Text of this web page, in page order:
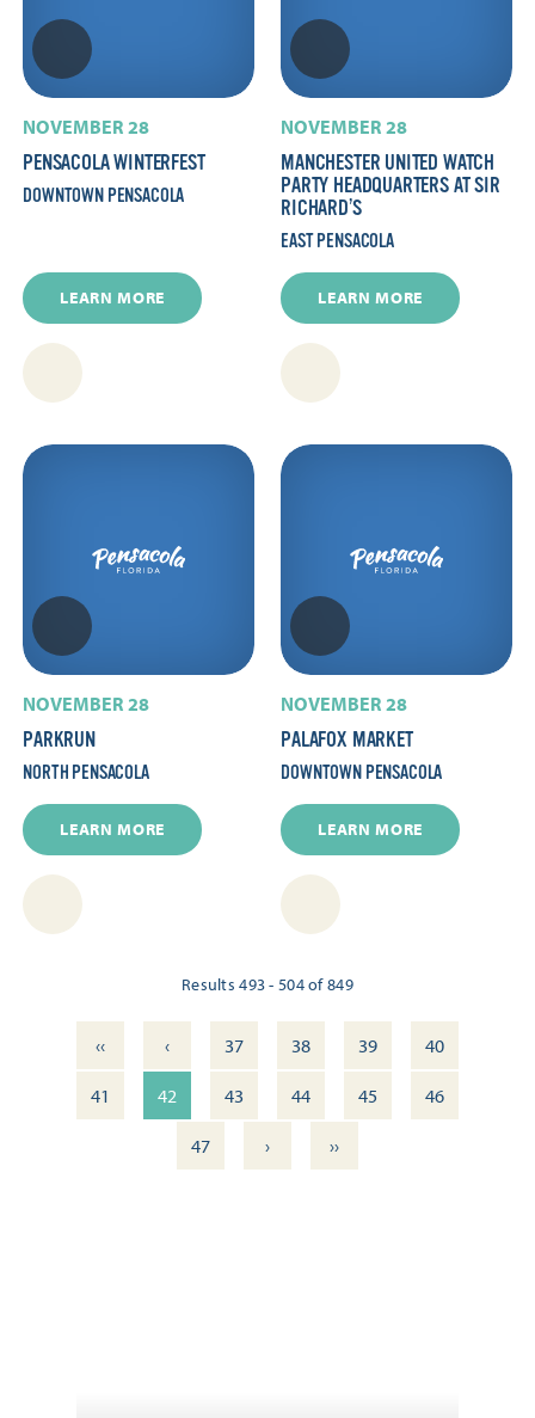
NOVEMBER 28
PENSACOLA WINTERFEST
DOWNTOWN PENSACOLA
LEARN MORE
NOVEMBER 28
MANCHESTER UNITED WATCH
PARTY HEADQUARTERS AT SIR
RICHARD’S
EAST PENSACOLA
LEARN MORE
NOVEMBER 28
PARKRUN
NORTH PENSACOLA
LEARN MORE
NOVEMBER 28
PALAFOX MARKET
DOWNTOWN PENSACOLA
LEARN MORE
Results 493 - 504 of 849
‹‹ ‹ 37 38 39
40
41
42 43 44 45
46
47
› ››